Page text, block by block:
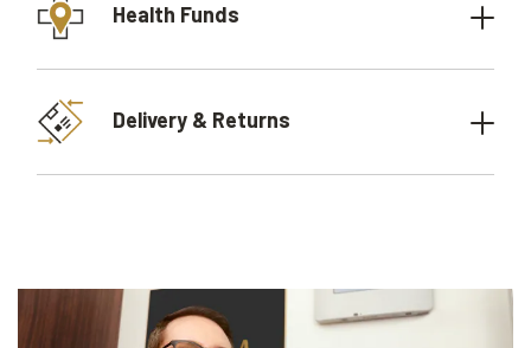
Health Funds
Delivery & Returns